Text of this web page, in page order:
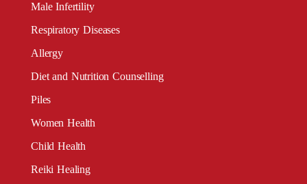
Male Infertility
Respiratory Diseases
Allergy
Diet and Nutrition Counselling
Piles
Women Health
Child Health
Reiki Healing